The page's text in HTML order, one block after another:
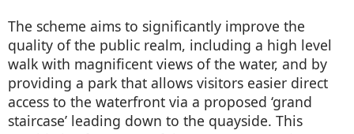
The scheme aims to significantly improve the
quality of the public realm, including a high level
walk with magnificent views of the water, and by
providing a park that allows visitors easier direct
access to the waterfront via a proposed ‘grand
staircase’ leading down to the quayside. This